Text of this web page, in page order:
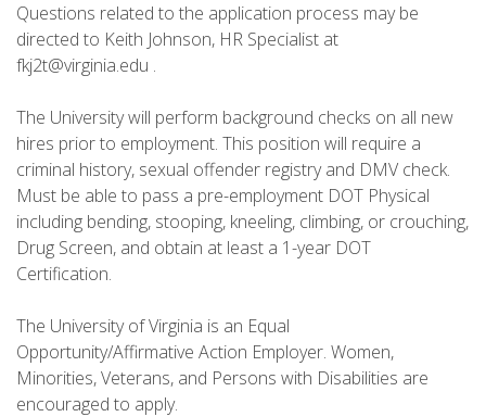
Questions related to the application process may be
directed to Keith Johnson, HR Specialist at
fkj2t@virginia.edu .
The University will perform background checks on all new
hires prior to employment. This position will require a
criminal history, sexual offender registry and DMV check.
Must be able to pass a pre-employment DOT Physical
including bending, stooping, kneeling, climbing, or crouching,
Drug Screen, and obtain at least a 1-year DOT
Certification.
The University of Virginia is an Equal
Opportunity/Affirmative Action Employer. Women,
Minorities, Veterans, and Persons with Disabilities are
encouraged to apply.